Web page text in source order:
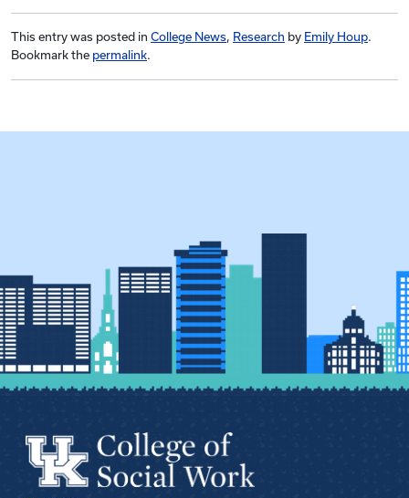
This entry was posted in College News, Research by Emily Houp.
Bookmark the permalink.